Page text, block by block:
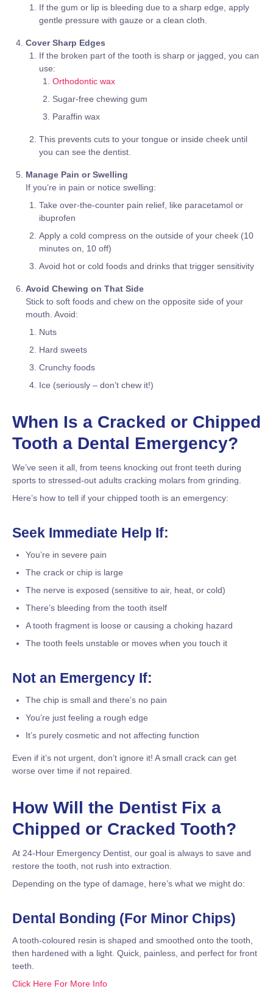
If the gum or lip is bleeding due to a sharp edge, apply
gentle pressure with gauze or a clean cloth.
Cover Sharp Edges
If the broken part of the tooth is sharp or jagged, you can
use:
Orthodontic wax
Sugar-free chewing gum
Paraffin wax
This prevents cuts to your tongue or inside cheek until
you can see the dentist.
Manage Pain or Swelling
If you’re in pain or notice swelling:
Take over-the-counter pain relief, like paracetamol or
ibuprofen
Apply a cold compress on the outside of your cheek (10
minutes on, 10 off)
Avoid hot or cold foods and drinks that trigger sensitivity
Avoid Chewing on That Side
Stick to soft foods and chew on the opposite side of your
mouth. Avoid:
Nuts
Hard sweets
Crunchy foods
Ice (seriously – don’t chew it!)
When Is a Cracked or Chipped
Tooth a Dental Emergency?
We’ve seen it all, from teens knocking out front teeth during
sports to stressed-out adults cracking molars from grinding.
Here’s how to tell if your chipped tooth is an emergency:
Seek Immediate Help If:
You’re in severe pain
The crack or chip is large
The nerve is exposed (sensitive to air, heat, or cold)
There’s bleeding from the tooth itself
A tooth fragment is loose or causing a choking hazard
The tooth feels unstable or moves when you touch it
Not an Emergency If:
The chip is small and there’s no pain
You’re just feeling a rough edge
It’s purely cosmetic and not affecting function
Even if it’s not urgent, don’t ignore it! A small crack can get
worse over time if not repaired.
How Will the Dentist Fix a
Chipped or Cracked Tooth?
At 24-Hour Emergency Dentist, our goal is always to save and
restore the tooth, not rush into extraction.
Depending on the type of damage, here’s what we might do:
Dental Bonding (For Minor Chips)
A tooth-coloured resin is shaped and smoothed onto the tooth,
then hardened with a light. Quick, painless, and perfect for front
teeth.
Click Here For More Info